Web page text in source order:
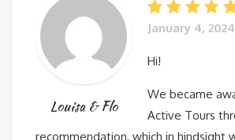
Louisa & Flo
January 4, 2024
Hi!
We became
Active Tours
recommendation, which in hindsight